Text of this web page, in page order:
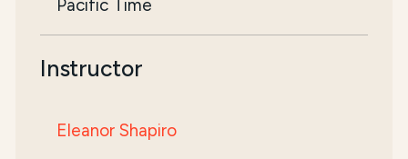
Pacific Time
Instructor
Eleanor Shapiro